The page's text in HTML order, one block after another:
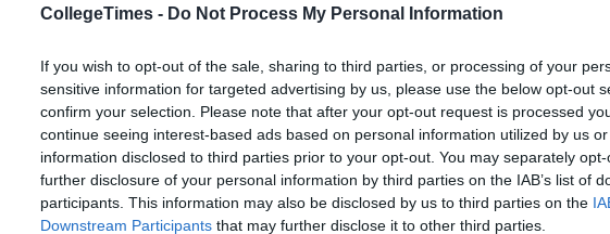
CollegeTimes - Do Not Process My Personal Information
If you wish to opt-out of the sale, sharing to third parties, or processing of your
sensitive information for targeted advertising by us, please use the below opt-out
confirm your selection. Please note that after your opt-out request is processed
continue seeing interest-based ads based on personal information utilized by us
information disclosed to third parties prior to your opt-out. You may separately
further disclosure of your personal information by third parties on the IAB’s list of
participants. This information may also be disclosed by us to third parties on the
Downstream Participants that may further disclose it to other third parties.
257
LIFE ByCollegeTimes Staff
14 Problems Only Irish People
Abroad Will Understand